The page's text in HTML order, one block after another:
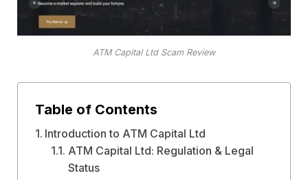
ATM Capital Ltd Scam Review
Table of Contents
Introduction to ATM Capital Ltd
ATM Capital Ltd: Regulation & Legal
Status